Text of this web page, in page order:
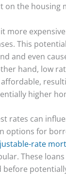
on the housing
more
This
and even
hand, low
higher
rates can
options for
rate
These
before